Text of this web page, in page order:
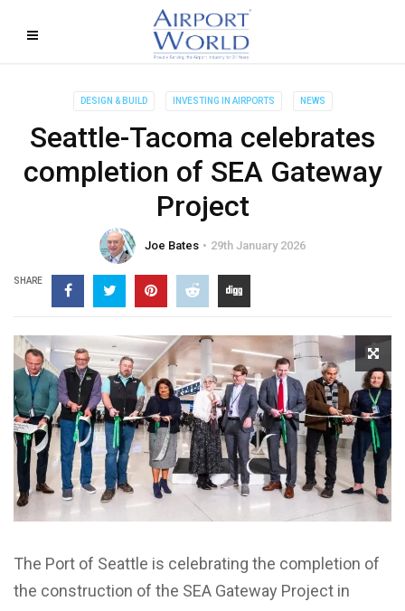
DESIGN & BUILD INVESTING IN AIRPORTS NEWS
Seattle-Tacoma celebrates
completion of SEA Gateway
Project
Joe Bates 29th January 2026
SHARE
The Port of Seattle is celebrating the completion of
the construction of the SEA Gateway Project in